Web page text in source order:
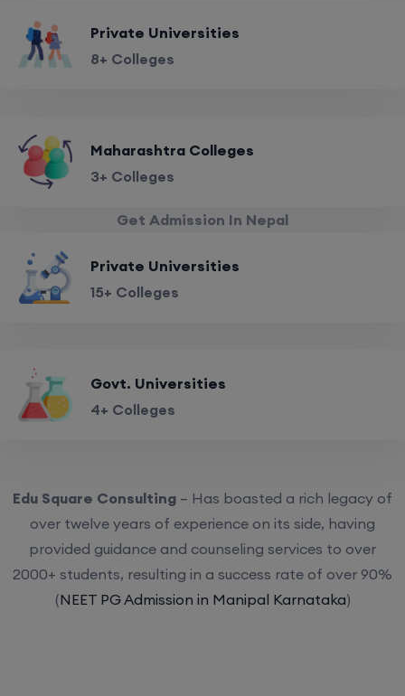
Private Universities
8+ Colleges
Maharashtra Colleges
3+ Colleges
Get Admission In Nepal
Private Universities
15+ Colleges
Govt. Universities
4+ Colleges
Edu Square Consulting – Has boasted a rich legacy of
over twelve years of experience on its side, having
provided guidance and counseling services to over
2000+ students, resulting in a success rate of over 90%
(NEET PG Admission in Manipal Karnataka)